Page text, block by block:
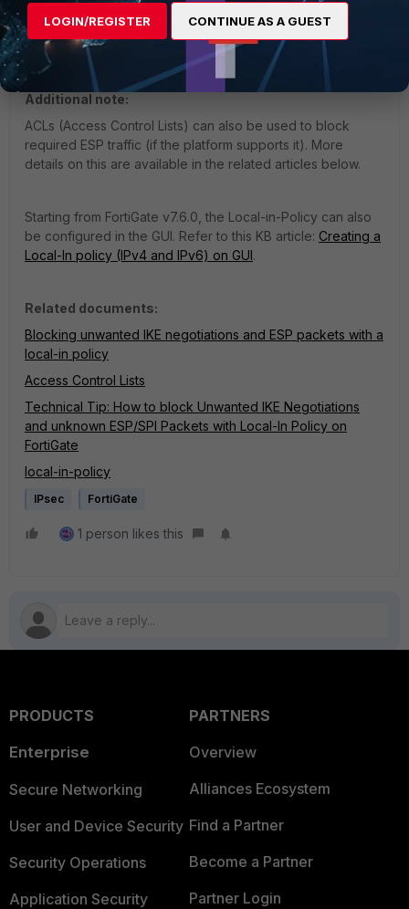
TCP-encapsulated ESP packets can also be blocked by
local-in policies, in addition to regular (unencapsulated)
ESP packets.
Additional note:
ACLs (Access Control Lists) can also be used to block
required ESP traffic (if the platform supports it). More
details on this are available in the related articles below.
Starting from FortiGate v7.6.0, the Local-in-Policy can also
be configured in the GUI. Refer to this KB article: Creating a
Local-In policy (IPv4 and IPv6) on GUI.
Related documents:
Blocking unwanted IKE negotiations and ESP packets with a
local-in policy
Access Control Lists
Technical Tip: How to block Unwanted IKE Negotiations
and unknown ESP/SPI Packets with Local-In Policy on
FortiGate
local-in-policy
IPsec FortiGate
1 person likes this
PRODUCTS
Enterprise
Secure Networking
User and Device Security
Security Operations
Application Security
PARTNERS
Overview
Alliances Ecosystem
Find a Partner
Become a Partner
Partner Login
LOGIN/REGISTER CONTINUE AS A GUEST